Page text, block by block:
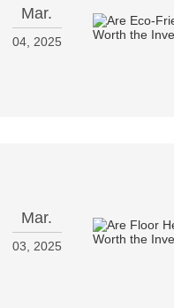
Mar.
04, 2025
Mar.
03, 2025